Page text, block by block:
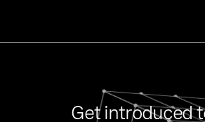
Get introduced